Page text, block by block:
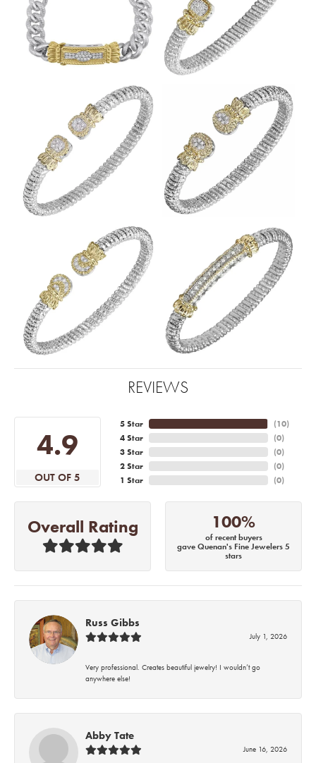
REVIEWS
4.9
OUT OF 5
5 Star
4 Star
3 Star
2 Star
1 Star
(10)
(0)
(0)
(0)
(0)
Overall Rating 100%
of recent buyers
gave Quenan's Fine Jewelers 5
stars
Russ Gibbs
July 1, 2026
Very professional. Creates beautiful jewelry! I wouldn’t go
anywhere else!
Abby Tate
June 16, 2026